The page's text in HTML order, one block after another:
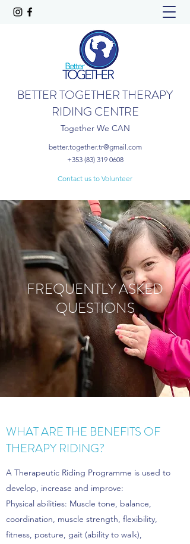
BETTER TOGETHER THERAPY
RIDING CENTRE
Together We CAN
better.together.tr@gmail.com
+353 (83) 319 0608
Contact us to Volunteer
FREQUENTLY ASKED
QUESTIONS
WHAT ARE THE BENEFITS OF
THERAPY RIDING?
A Therapeutic Riding Programme is used to
develop, increase and improve:
Physical abilities: Muscle tone, balance,
coordination, muscle strength, flexibility,
fitness, posture, gait (ability to walk),